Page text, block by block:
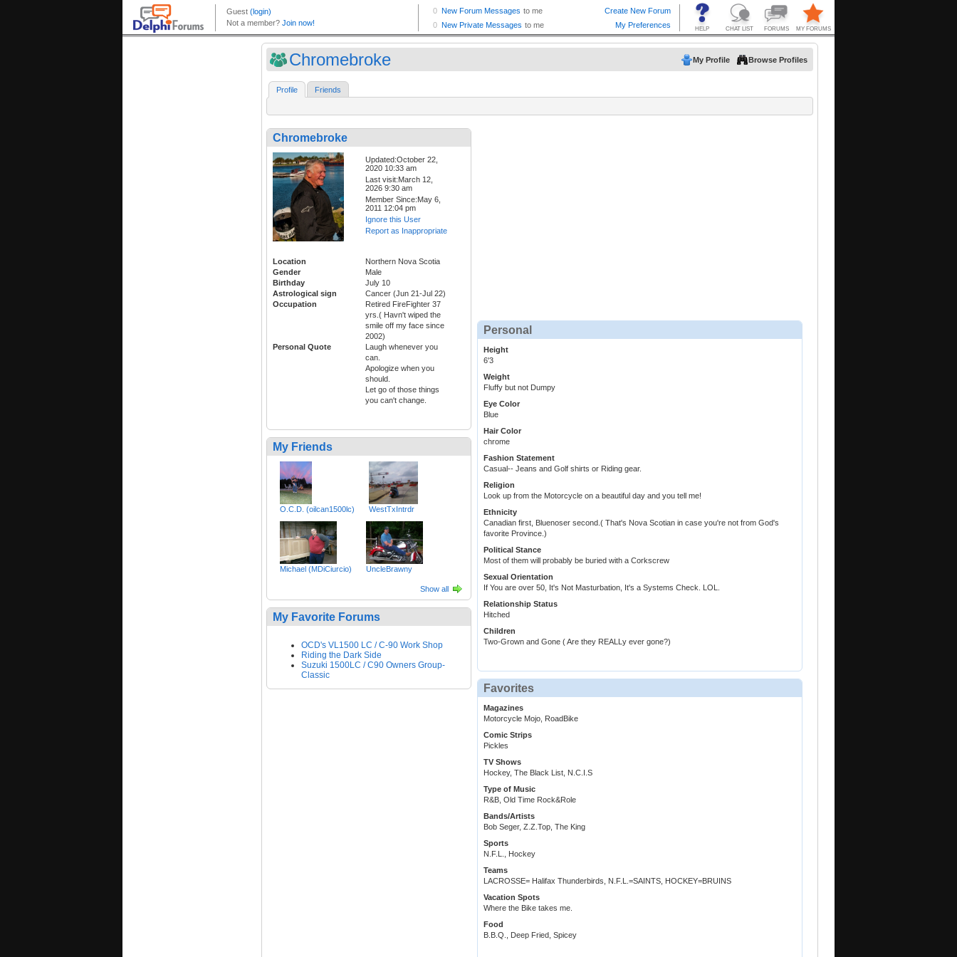
Chromebroke My Profile Browse Profiles
Profile Friends
Chromebroke
Updated:October 22,
2020 10:33 am
Last visit:March 12,
2026 9:30 am
Member Since:May 6,
2011 12:04 pm
Ignore this User
Report as Inappropriate
Location
Northern Nova Scotia
Gender
Male
Birthday
July 10
Astrological sign
Cancer (Jun 21-Jul 22)
Occupation
Retired FireFighter 37
yrs.( Havn't wiped the
smile off my face since
2002)
Personal Quote
Laugh whenever you
can.
Apologize when you
should.
Let go of those things
you can't change.
My Friends
O.C.D. (oilcan1500lc) WestTxIntrdr
Michael (MDiCiurcio) UncleBrawny
Show all
My Favorite Forums
OCD's VL1500 LC / C-90 Work Shop
Riding the Dark Side
Suzuki 1500LC / C90 Owners Group-
Classic
Personal
Height
6'3
Weight
Fluffy but not Dumpy
Eye Color
Blue
Hair Color
chrome
Fashion Statement
Casual-- Jeans and Golf shirts or Riding gear.
Religion
Look up from the Motorcycle on a beautiful day and you tell me!
Ethnicity
Canadian first, Bluenoser second.( That's Nova Scotian in case you're not from God's
favorite Province.)
Political Stance
Most of them will probably be buried with a Corkscrew
Sexual Orientation
If You are over 50, It's Not Masturbation, It's a Systems Check. LOL.
Relationship Status
Hitched
Children
Two-Grown and Gone ( Are they REALLy ever gone?)
Favorites
Magazines
Motorcycle Mojo, RoadBike
Comic Strips
Pickles
TV Shows
Hockey, The Black List, N.C.I.S
Type of Music
R&B, Old Time Rock&Role
Bands/Artists
Bob Seger, Z.Z.Top, The King
Sports
N.F.L., Hockey
Teams
LACROSSE= Halifax Thunderbirds, N.F.L.=SAINTS, HOCKEY=BRUINS
Vacation Spots
Where the Bike takes me.
Food
B.B.Q., Deep Fried, Spicey